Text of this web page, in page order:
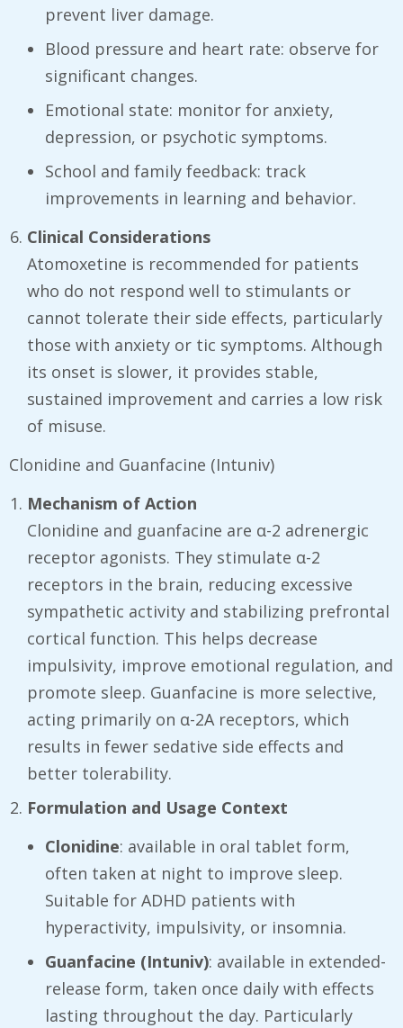
prevent liver damage.
Blood pressure and heart rate: observe for
significant changes.
Emotional state: monitor for anxiety,
depression, or psychotic symptoms.
School and family feedback: track
improvements in learning and behavior.
Clinical Considerations
Atomoxetine is recommended for patients
who do not respond well to stimulants or
cannot tolerate their side effects, particularly
those with anxiety or tic symptoms. Although
its onset is slower, it provides stable,
sustained improvement and carries a low risk
of misuse.
Clonidine and Guanfacine (Intuniv)
Mechanism of Action
Clonidine and guanfacine are α-2 adrenergic
receptor agonists. They stimulate α-2
receptors in the brain, reducing excessive
sympathetic activity and stabilizing prefrontal
cortical function. This helps decrease
impulsivity, improve emotional regulation, and
promote sleep. Guanfacine is more selective,
acting primarily on α-2A receptors, which
results in fewer sedative side effects and
better tolerability.
Formulation and Usage Context
Clonidine: available in oral tablet form,
often taken at night to improve sleep.
Suitable for ADHD patients with
hyperactivity, impulsivity, or insomnia.
Guanfacine (Intuniv): available in extended-
release form, taken once daily with effects
lasting throughout the day. Particularly